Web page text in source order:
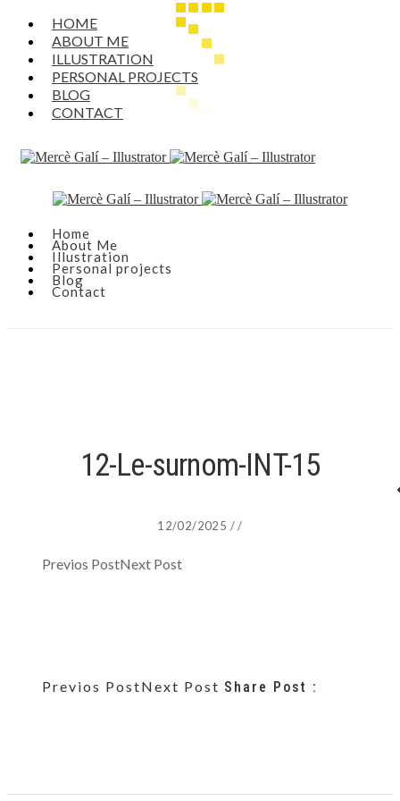
HOME
ABOUT ME
ILLUSTRATION
PERSONAL PROJECTS
BLOG
CONTACT
Home
About Me
Illustration
Personal projects
Blog
Contact
12-Le-surnom-INT-15
12/02/2025 / /
Previos PostNext Post
Previos PostNext Post Share Post :